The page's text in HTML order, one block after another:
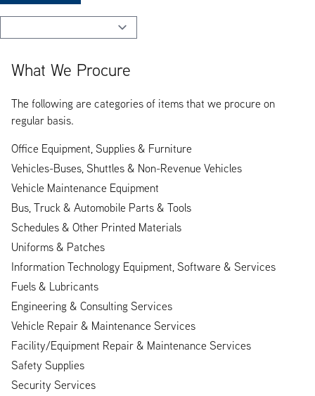
What We Procure
The following are categories of items that we procure on
regular basis.
Office Equipment, Supplies & Furniture
Vehicles-Buses, Shuttles & Non-Revenue Vehicles
Vehicle Maintenance Equipment
Bus, Truck & Automobile Parts & Tools
Schedules & Other Printed Materials
Uniforms & Patches
Information Technology Equipment, Software & Services
Fuels & Lubricants
Engineering & Consulting Services
Vehicle Repair & Maintenance Services
Facility/Equipment Repair & Maintenance Services
Safety Supplies
Security Services